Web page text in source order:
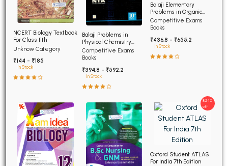
NCERT Biology Textbook
For Class 11th
Unknow Category
₹144 - ₹185
In Stock
Balaji Problems in
Physical Chemistry
NEET 12th edition
Competitive Exams
Books
₹394.8 - ₹592.2
In Stock
Balaji Elementary
Problems in Organic
Chemistry for NEET and
AIIMS
Competitive Exams
Books
₹436.8 - ₹655.2
In Stock
Oxford Student ATLAS
For India 7th Edition
8.24%
off